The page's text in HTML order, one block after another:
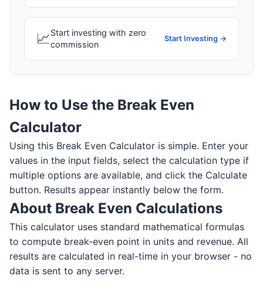
📈Start investing with zero
commission
Start Investing →
How to Use the Break Even
Calculator
Using this Break Even Calculator is simple. Enter your
values in the input fields, select the calculation type if
multiple options are available, and click the Calculate
button. Results appear instantly below the form.
About Break Even Calculations
This calculator uses standard mathematical formulas
to compute break-even point in units and revenue. All
results are calculated in real-time in your browser - no
data is sent to any server.